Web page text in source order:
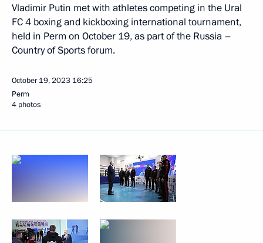
Vladimir Putin met with athletes competing in the Ural
FC 4 boxing and kickboxing international tournament,
held in Perm on October 19, as part of the Russia –
Country of Sports forum.
October 19, 2023 16:25
Perm
4 photos